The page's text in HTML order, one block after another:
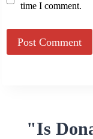
time I comment.
"Is